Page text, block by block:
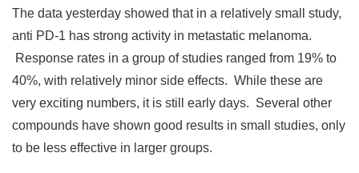
The data yesterday showed that in a relatively small study,
anti PD-1 has strong activity in metastatic melanoma.
Response rates in a group of studies ranged from 19% to
40%, with relatively minor side effects. While these are
very exciting numbers, it is still early days. Several other
compounds have shown good results in small studies, only
to be less effective in larger groups.